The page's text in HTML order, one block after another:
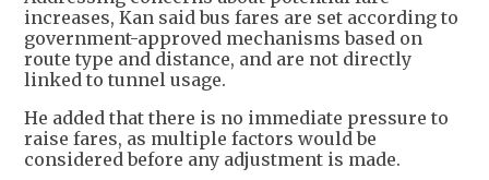
increases, Kan said bus fares are set according to
government-approved mechanisms based on
route type and distance, and are not directly
linked to tunnel usage.
He added that there is no immediate pressure to
raise fares, as multiple factors would be
considered before any adjustment is made.